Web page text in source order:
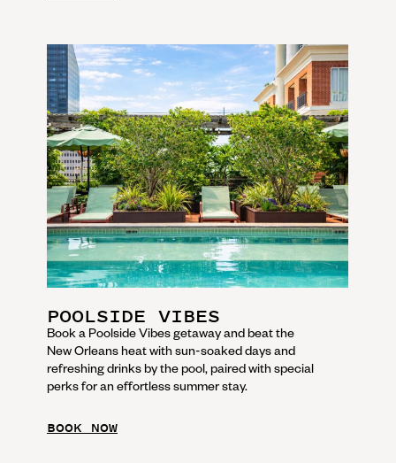
POOLSIDE VIBES
Book a Poolside Vibes getaway and beat the
New Orleans heat with sun-soaked days and
refreshing drinks by the pool, paired with special
perks for an effortless summer stay.
BOOK NOW